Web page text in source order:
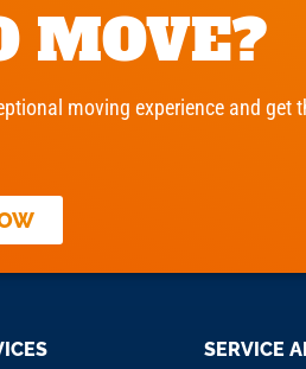
MOVE?
moving experience and
SERVICE